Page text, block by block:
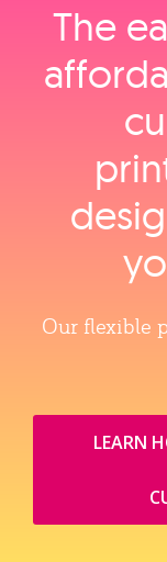
The
Our flexible
LEARN